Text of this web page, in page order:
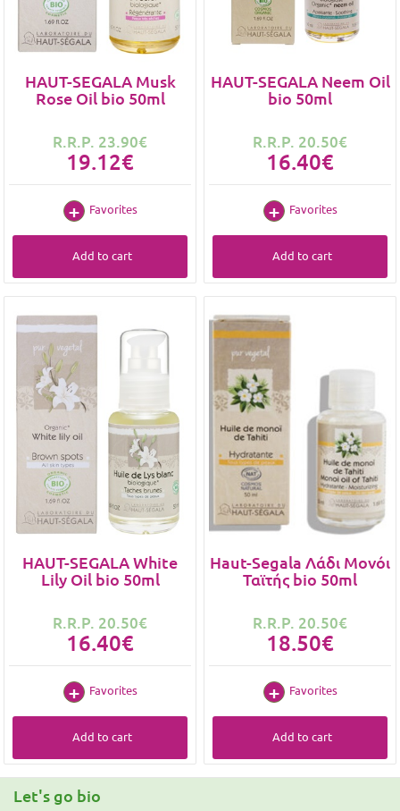
HAUT-SEGALA Musk
Rose Oil bio 50ml
R.R.P. 23.90€
19.12€
Favorites
Add to cart
HAUT-SEGALA Neem Oil
bio 50ml
R.R.P. 20.50€
16.40€
Favorites
Add to cart
HAUT-SEGALA White
Lily Oil bio 50ml
R.R.P. 20.50€
16.40€
Favorites
Add to cart
Haut-Segala Λάδι Μονόι
Ταϊτής bio 50ml
R.R.P. 20.50€
18.50€
Favorites
Add to cart
Let's go bio